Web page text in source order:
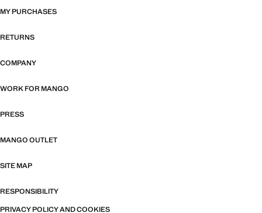
MY PURCHASES
RETURNS
COMPANY
WORK FOR MANGO
PRESS
MANGO OUTLET
SITE MAP
RESPONSIBILITY
PRIVACY POLICY AND COOKIES